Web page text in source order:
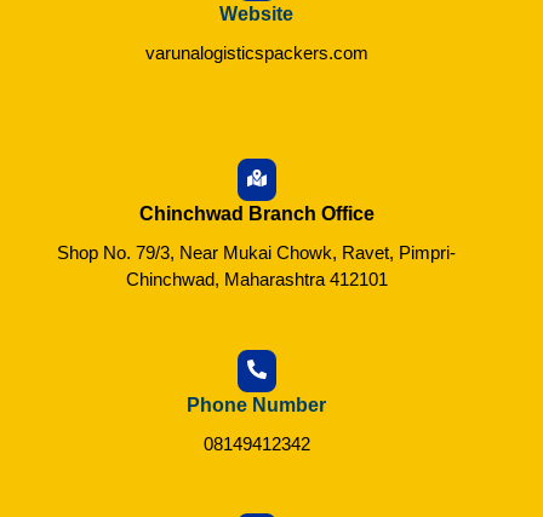
Website
varunalogisticspackers.com
Chinchwad Branch Office
Shop No. 79/3, Near Mukai Chowk, Ravet, Pimpri-
Chinchwad, Maharashtra 412101
Phone Number
08149412342